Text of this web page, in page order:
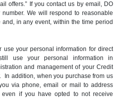
offers.” If you contact us by email, DO
We will respond to reasonable
in any event, within the time period
use your personal information for direct
use your personal information in
and management of your Credit
In addition, when you purchase from us
via phone, email or mail to address
if you have opted to not receive